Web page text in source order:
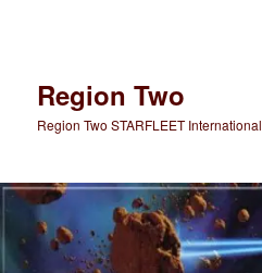
Region Two
Region Two STARFLEET International